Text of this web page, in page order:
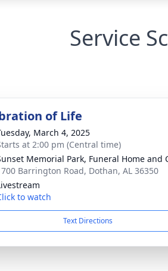
Service
of Life
March 4, 2025
at 2:00 pm (Central time)
Memorial Park, Funeral Home and
Barrington Road, Dothan, AL 36350
to watch
Text Directions